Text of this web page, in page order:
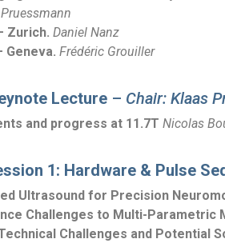
Zurich. Daniel Nanz
Geneva. Frédéric Grouiller
Lecture – Chair: Klaas
and progress at 11.7T Nicolas
1: Hardware & Pulse
Ultrasound for Precision
Challenges to Multi-Parametric
Challenges and Potential